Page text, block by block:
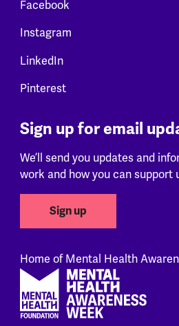
Facebook
Instagram
LinkedIn
Pinterest
Sign up for email
We’ll send you updates and
work and how you can support
Sign up
Home of Mental Health